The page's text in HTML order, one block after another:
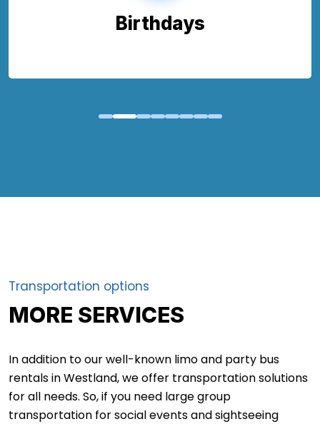
Birthdays
Transportation options
MORE SERVICES
In addition to our well-known limo and party bus
rentals in Westland, we offer transportation solutions
for all needs. So, if you need large group
transportation for social events and sightseeing